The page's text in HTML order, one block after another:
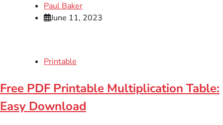
Paul Baker
June 11, 2023
Printable
Free PDF Printable Multiplication Table:
Easy Download